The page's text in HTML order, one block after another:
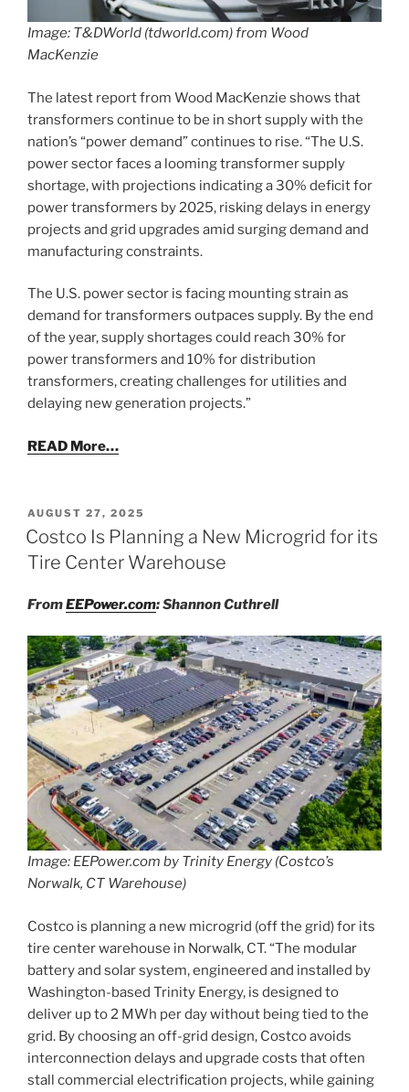
Image: T&DWorld (tdworld.com) from Wood
MacKenzie
The latest report from Wood MacKenzie shows that
transformers continue to be in short supply with the
nation’s “power demand” continues to rise. “The U.S.
power sector faces a looming transformer supply
shortage, with projections indicating a 30% deficit for
power transformers by 2025, risking delays in energy
projects and grid upgrades amid surging demand and
manufacturing constraints.
The U.S. power sector is facing mounting strain as
demand for transformers outpaces supply. By the end
of the year, supply shortages could reach 30% for
power transformers and 10% for distribution
transformers, creating challenges for utilities and
delaying new generation projects.”
READ More…
POSTED
ON
AUGUST 27, 2025
Costco Is Planning a New Microgrid for its
Tire Center Warehouse
FromEEPower.com: Shannon Cuthrell
Image: EEPower.com by Trinity Energy (Costco’s
Norwalk, CT Warehouse)
Costco is planning a new microgrid (off the grid) for its
tire center warehouse in Norwalk, CT. “The modular
battery and solar system, engineered and installed by
Washington-based Trinity Energy, is designed to
deliver up to 2 MWh per day without being tied to the
grid. By choosing an off-grid design, Costco avoids
interconnection delays and upgrade costs that often
stall commercial electrification projects, while gaining